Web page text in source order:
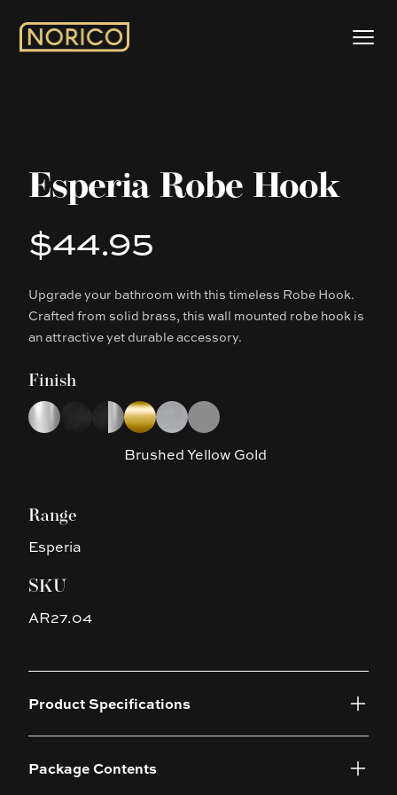
Esperia Robe Hook
Product information
$44.95
Description
Upgrade your bathroom with this timeless Robe Hook.
Crafted from solid brass, this wall mounted robe hook is
an attractive yet durable accessory.
Finish
Choose a finish
ChromeMatte BlackMatte Black & Chrome
Brushed Yellow Gold
Brushed Yellow Gold
Brushed Nickel
Gun Metal Grey
Range
Esperia
SKU
AR27.04
Product Specifications
Package Contents